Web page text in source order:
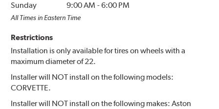
Sunday
9:00 AM -6:00 PM
All Times in Eastern Time
Restrictions
Installation is only available for tires on wheels with a
maximum diameter of 22.
Installer will NOT install on the following models:
CORVETTE.
Installer will NOT install on the following makes: Aston